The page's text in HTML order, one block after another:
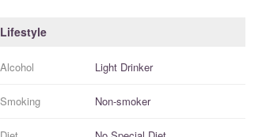
Lifestyle
Alcohol Light Drinker
Smoking Non-smoker